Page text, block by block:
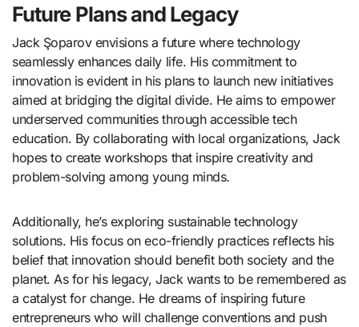
Future Plans and Legacy
Jack Şoparov envisions a future where technology
seamlessly enhances daily life. His commitment to
innovation is evident in his plans to launch new initiatives
aimed at bridging the digital divide. He aims to empower
underserved communities through accessible tech
education. By collaborating with local organizations, Jack
hopes to create workshops that inspire creativity and
problem-solving among young minds.
Additionally, he’s exploring sustainable technology
solutions. His focus on eco-friendly practices reflects his
belief that innovation should benefit both society and the
planet. As for his legacy, Jack wants to be remembered as
a catalyst for change. He dreams of inspiring future
entrepreneurs who will challenge conventions and push